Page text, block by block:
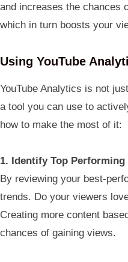
and increases the chances
which in turn boosts your
Using YouTube
YouTube Analytics is not
a tool you can use to
how to make the most of it:
1. Identify Top Performing
By reviewing your best-
trends. Do your viewers
Creating more content
chances of gaining views.